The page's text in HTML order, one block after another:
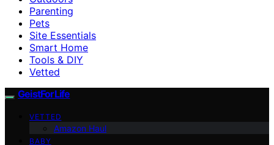
Parenting
Pets
Site Essentials
Smart Home
Tools & DIY
Vetted
GeistForLife
VETTED
Amazon Haul
BABY